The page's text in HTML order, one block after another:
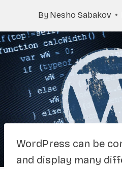
By Nesho Sabakov
WordPress can be
and display many